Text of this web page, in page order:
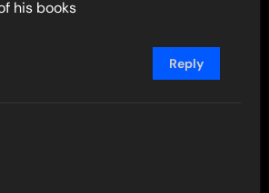
his books
Reply